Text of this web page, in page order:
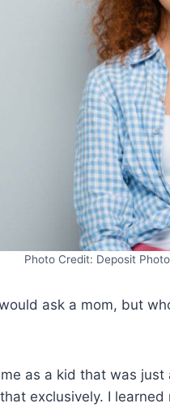
Photo Credit: Deposit
ask a mom, but
as a kid that was
exclusively. I